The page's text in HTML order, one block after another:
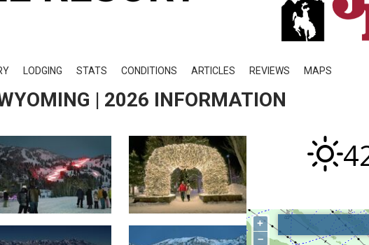
LODGING STATS CONDITIONS ARTICLES REVIEWS MAPS
| 2026 INFORMATION
+
–